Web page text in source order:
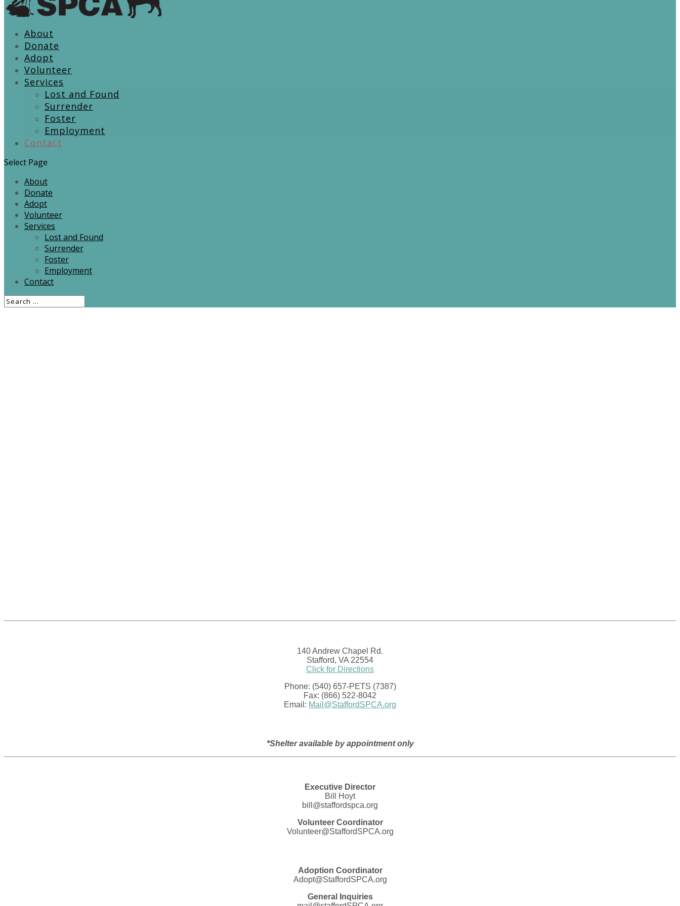
About
Donate
Adopt
Volunteer
Services
Lost and Found
Surrender
Foster
Employment
Contact
Select Page
About
Donate
Adopt
Volunteer
Services
Lost and Found
Surrender
Foster
Employment
Contact
140 Andrew Chapel Rd.
Stafford, VA 22554
Click for Directions
Phone: (540) 657-PETS (7387)
Fax: (866) 522-8042
Email: Mail@StaffordSPCA.org
*Shelter available by appointment only
Executive Director
Bill Hoyt
bill@staffordspca.org
Volunteer Coordinator
Volunteer@StaffordSPCA.org
Adoption Coordinator
Adopt@StaffordSPCA.org
General Inquiries